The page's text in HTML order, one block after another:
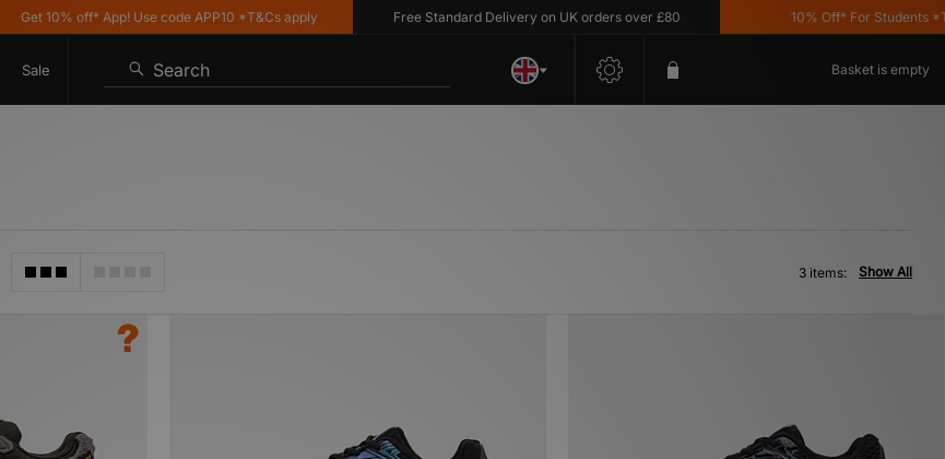
Get 10% off* App! Use code APP10 *T&Cs apply Free Standard Delivery on UK orders over £80 10% Off* For Students
Sale Search Basket is empty
Show All
3 items: